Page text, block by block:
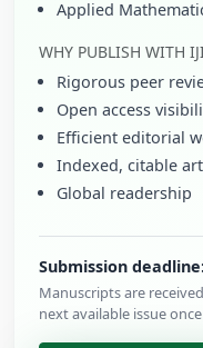
Applied
WHY PUBLISH WITH
Rigorous peer
Open access
Efficient editorial
Indexed, citable
Global readership
Submission
Manuscripts are
next available issue